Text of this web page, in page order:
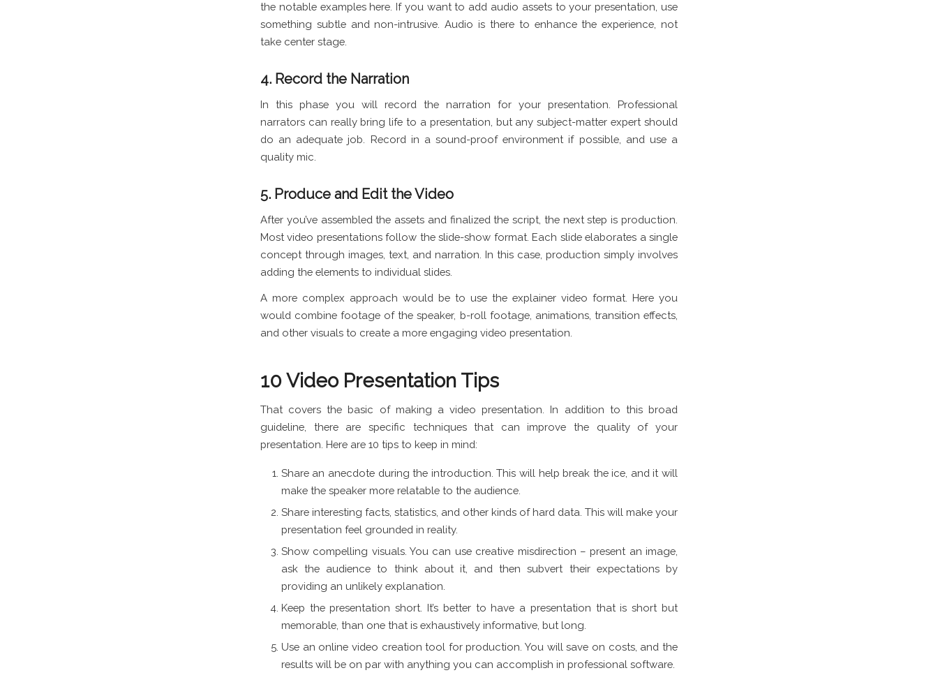
the notable examples here. If you want to add audio assets to your presentation, use
something subtle and non-intrusive. Audio is there to enhance the experience, not
take center stage.
4. Record the Narration
In this phase you will record the narration for your presentation. Professional
narrators can really bring life to a presentation, but any subject-matter expert should
do an adequate job. Record in a sound-proof environment if possible, and use a
quality mic.
5. Produce and Edit the Video
After you’ve assembled the assets and finalized the script, the next step is production.
Most video presentations follow the slide-show format. Each slide elaborates a single
concept through images, text, and narration. In this case, production simply involves
adding the elements to individual slides.
A more complex approach would be to use the explainer video format. Here you
would combine footage of the speaker, b-roll footage, animations, transition effects,
and other visuals to create a more engaging video presentation.
10 Video Presentation Tips
That covers the basic of making a video presentation. In addition to this broad
guideline, there are specific techniques that can improve the quality of your
presentation. Here are 10 tips to keep in mind:
Share an anecdote during the introduction. This will help break the ice, and it will
make the speaker more relatable to the audience.
Share interesting facts, statistics, and other kinds of hard data. This will make your
presentation feel grounded in reality.
Show compelling visuals. You can use creative misdirection – present an image,
ask the audience to think about it, and then subvert their expectations by
providing an unlikely explanation.
Keep the presentation short. It’s better to have a presentation that is short but
memorable, than one that is exhaustively informative, but long.
Use an online video creation tool for production. You will save on costs, and the
results will be on par with anything you can accomplish in professional software.